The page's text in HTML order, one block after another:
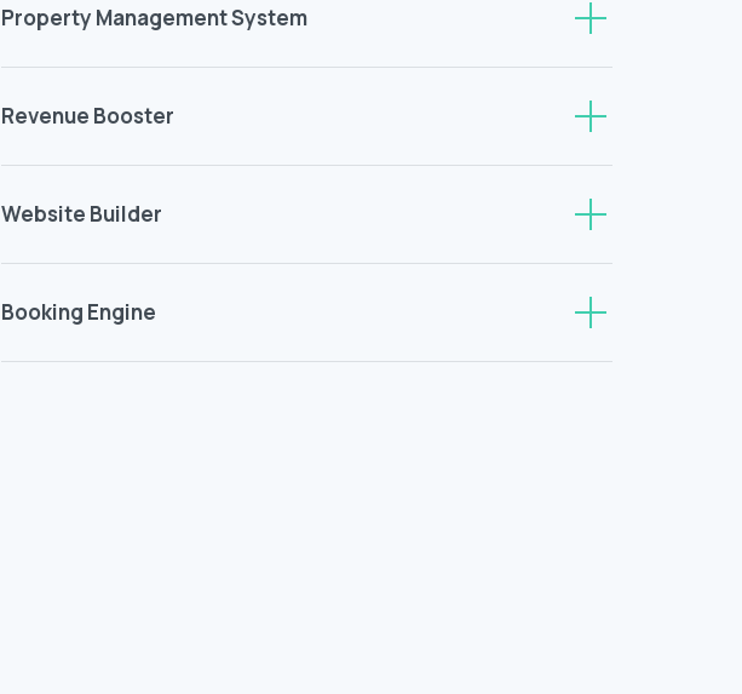
Property Management System
Revenue Booster
Website Builder
Booking Engine